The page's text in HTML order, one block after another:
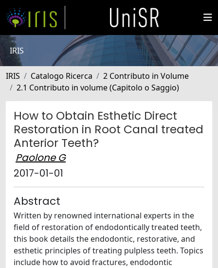
IRIS
IRIS Catalogo Ricerca
2 Contributo in Volume
2.1 Contributo in volume (Capitolo o Saggio)
How to Obtain Esthetic Direct
Restoration in Root Canal treated
Anterior Teeth?
Paolone G
2017-01-01
Abstract
Written by renowned international experts in the
field of restoration of endodontically treated teeth,
this book details the endodontic, restorative, and
esthetic principles of treating pulpless teeth. Topics
include how to avoid fractures, endodontic